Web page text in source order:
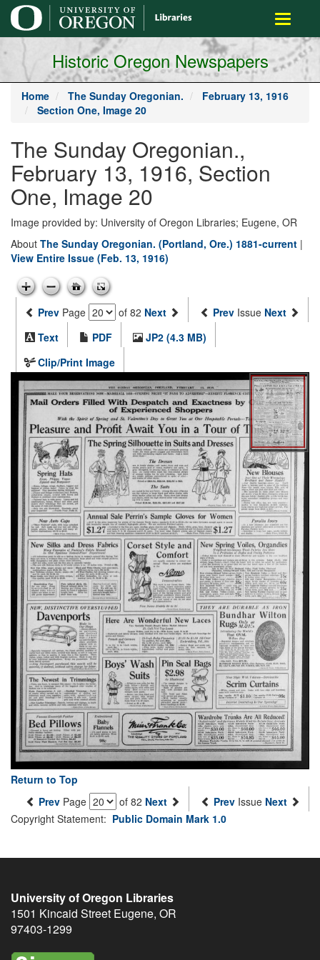
main
content
Toggle
Historic Oregon Newspapers
Home The Sunday Oregonian.
February 13, 1916
Section One, Image 20
The Sunday Oregonian.,
February 13, 1916, Section
One, Image 20
Image provided by: University of Oregon Libraries; Eugene, OR
About The Sunday Oregonian. (Portland, Ore.) 1881-current |
View Entire Issue (Feb. 13, 1916)
Prev Page of 82 Next Prev Issue Next
Text
PDF
JP2 (4.3 MB)
Clip/Print Image
Return to Top
Prev Page of 82 Next Prev Issue Next
Copyright Statement: Public Domain Mark 1.0
University of Oregon Libraries
1501 Kincaid Street Eugene, OR
97403-1299